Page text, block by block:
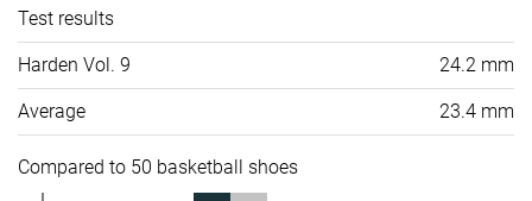
Test results
Harden Vol. 9 24.2 mm
Average 23.4 mm
Compared to 50 basketball shoes